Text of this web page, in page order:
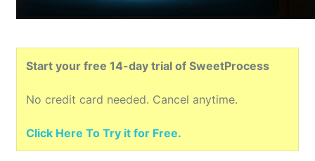
Start your free 14-day trial of SweetProcess
No credit card needed. Cancel anytime.
Click Here To Try it for Free.